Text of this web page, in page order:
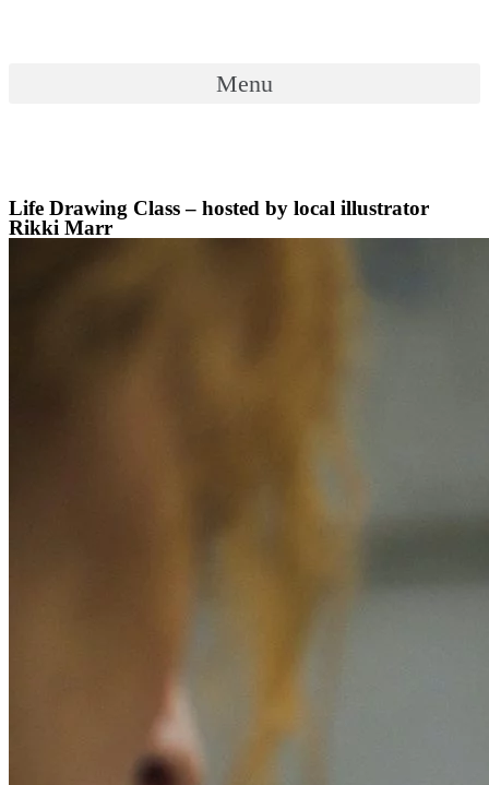
Menu
Life Drawing Class – hosted by local illustrator
Rikki Marr